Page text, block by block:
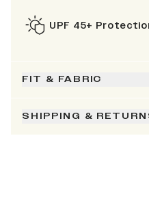
UPF 45+
FIT & FABRIC
SHIPPING &